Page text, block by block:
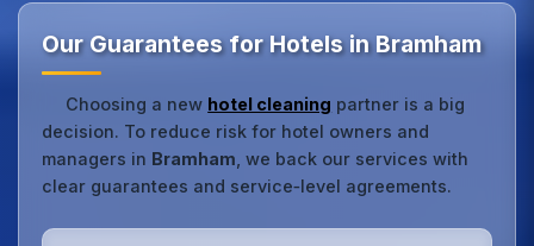
Our Guarantees for Hotels in Bramham
Choosing a new hotel cleaning partner is a big
decision. To reduce risk for hotel owners and
managers in Bramham , we back our services with
clear guarantees and service‑level agreements.